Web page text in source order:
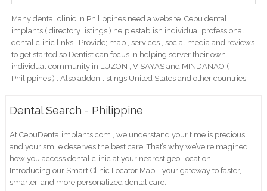
Many dental clinic in Philippines need a website. Cebu dental
implants ( directory listings ) help establish individual professional
dental clinic links ; Provide; map , services , social media and reviews
to get started so Dentist can focus in helping server their own
individual community in LUZON , VISAYAS and MINDANAO (
Philippines ) . Also addon listings United States and other countries.
Dental Search - Philippine
At CebuDentalimplants.com , we understand your time is precious,
and your smile deserves the best care. That’s why we’ve reimagined
how you access dental clinic at your nearest geo-location .
Introducing our Smart Clinic Locator Map—your gateway to faster,
smarter, and more personalized dental care.